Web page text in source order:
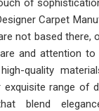
of
Carpet
not based there,
and attention to
quality
range of
blend